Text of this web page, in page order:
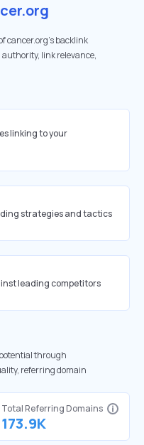
cancer.org's backlink
link relevance,
linking to your
strategies and tactics
leading competitors
through
referring domain
Total Referring Domains
173.9K